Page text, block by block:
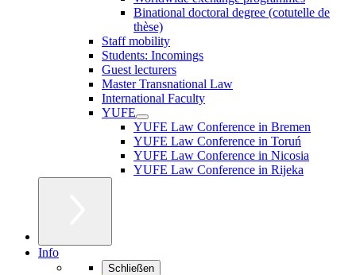
Binational doctoral degree (cotutelle de
thèse)
Staff mobility
Students: Incomings
Guest lecturers
Master Transnational Law
International Faculty
YUFE
YUFE Law Conference in Bremen
YUFE Law Conference in Toruń
YUFE Law Conference in Nicosia
YUFE Law Conference in Rijeka
Info
Schließen